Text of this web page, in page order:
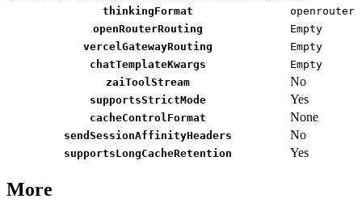
thinkingFormat
openrouter
openRouterRouting
Empty
vercelGatewayRouting
Empty
chatTemplateKwargs
Empty
zaiToolStream
No
supportsStrictMode Yes
cacheControlFormat None
sendSessionAffinityHeaders No
supportsLongCacheRetention Yes
More